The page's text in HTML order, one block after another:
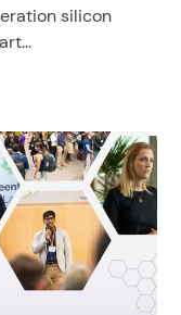
silicon